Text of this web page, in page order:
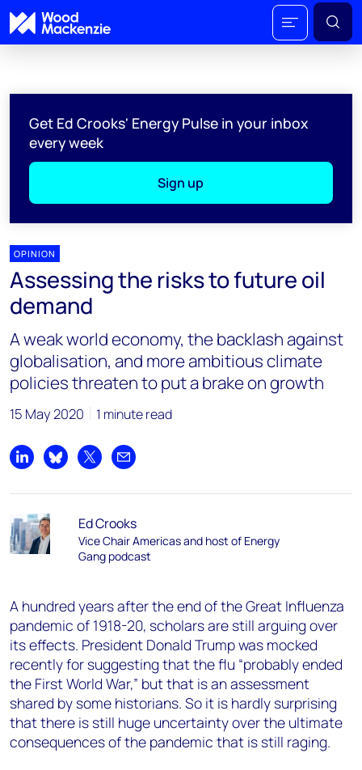
Get Ed Crooks' Energy Pulse in your inbox
every week
Sign up
OPINION
Assessing the risks to future oil
demand
A weak world economy, the backlash against
globalisation, and more ambitious climate
policies threaten to put a brake on growth
15 May 2020 1 minute read
Share on LinkedIn
Share on Bluesky
Share on XShare by email
Ed Crooks
Vice Chair Americas and host of Energy
Gang podcast
A hundred years after the end of the Great Influenza
pandemic of 1918-20, scholars are still arguing over
its effects. President Donald Trump was mocked
recently for suggesting that the flu “probably ended
the First World War,” but that is an assessment
shared by some historians. So it is hardly surprising
that there is still huge uncertainty over the ultimate
consequences of the pandemic that is still raging.